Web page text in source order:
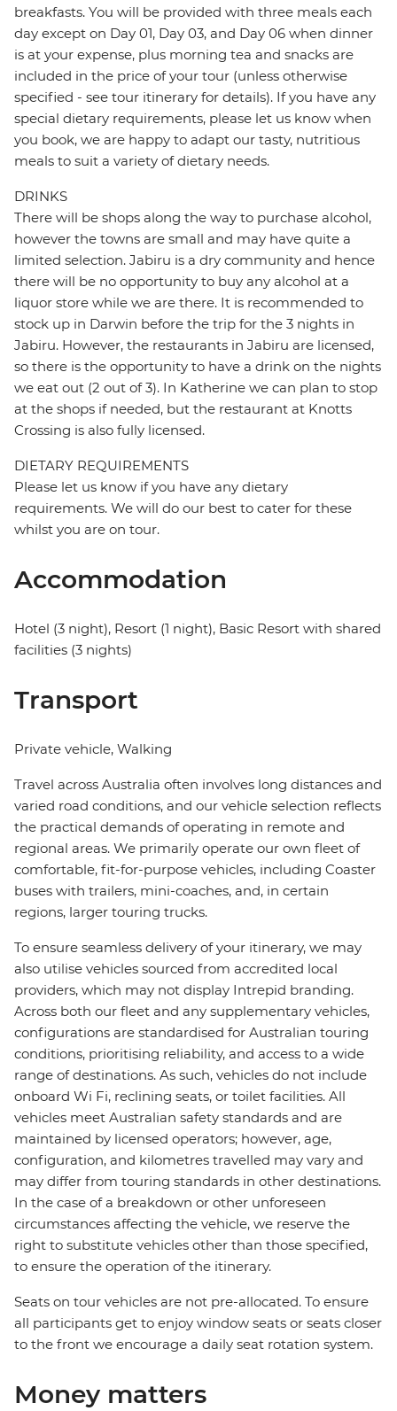
breakfasts. You will be provided with three meals each
day except on Day 01, Day 03, and Day 06 when dinner
is at your expense, plus morning tea and snacks are
included in the price of your tour (unless otherwise
specified - see tour itinerary for details). If you have any
special dietary requirements, please let us know when
you book, we are happy to adapt our tasty, nutritious
meals to suit a variety of dietary needs.
DRINKS
There will be shops along the way to purchase alcohol,
however the towns are small and may have quite a
limited selection. Jabiru is a dry community and hence
there will be no opportunity to buy any alcohol at a
liquor store while we are there. It is recommended to
stock up in Darwin before the trip for the 3 nights in
Jabiru. However, the restaurants in Jabiru are licensed,
so there is the opportunity to have a drink on the nights
we eat out (2 out of 3). In Katherine we can plan to stop
at the shops if needed, but the restaurant at Knotts
Crossing is also fully licensed.
DIETARY REQUIREMENTS
Please let us know if you have any dietary
requirements. We will do our best to cater for these
whilst you are on tour.
Accommodation
Hotel (3 night), Resort (1 night), Basic Resort with shared
facilities (3 nights)
Transport
Private vehicle, Walking
Travel across Australia often involves long distances and
varied road conditions, and our vehicle selection reflects
the practical demands of operating in remote and
regional areas. We primarily operate our own fleet of
comfortable, fit-for-purpose vehicles, including Coaster
buses with trailers, mini-coaches, and, in certain
regions, larger touring trucks.
To ensure seamless delivery of your itinerary, we may
also utilise vehicles sourced from accredited local
providers, which may not display Intrepid branding.
Across both our fleet and any supplementary vehicles,
configurations are standardised for Australian touring
conditions, prioritising reliability, and access to a wide
range of destinations. As such, vehicles do not include
onboard Wi Fi, reclining seats, or toilet facilities. All
vehicles meet Australian safety standards and are
maintained by licensed operators; however, age,
configuration, and kilometres travelled may vary and
may differ from touring standards in other destinations.
In the case of a breakdown or other unforeseen
circumstances affecting the vehicle, we reserve the
right to substitute vehicles other than those specified,
to ensure the operation of the itinerary.
Seats on tour vehicles are not pre-allocated. To ensure
all participants get to enjoy window seats or seats closer
to the front we encourage a daily seat rotation system.
Money matters